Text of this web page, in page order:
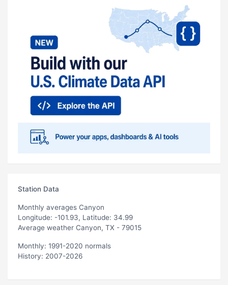
Station Data
Monthly averages Canyon
Longitude: -101.93, Latitude: 34.99
Average weather Canyon, TX - 79015
Monthly: 1991-2020 normals
History: 2007-2026